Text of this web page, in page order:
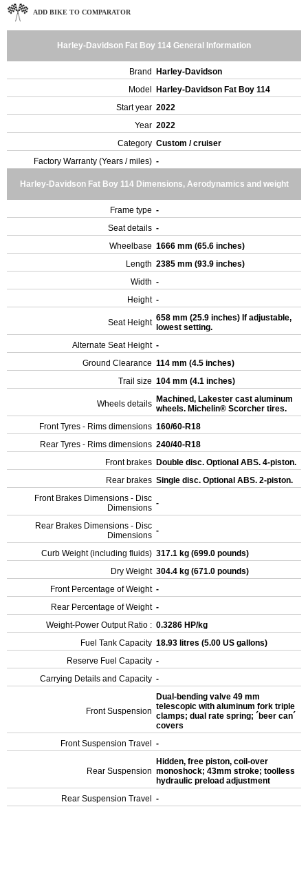
ADD BIKE TO COMPARATOR
Harley-Davidson Fat Boy 114 General Information
Brand
Harley-Davidson
Model
Harley-Davidson Fat Boy 114
Start year 2022
Year 2022
Category Custom / cruiser
Factory Warranty (Years / miles) -
Harley-Davidson Fat Boy 114 Dimensions, Aerodynamics and weight
Frame type -
Seat details -
Wheelbase 1666 mm (65.6 inches)
Length 2385 mm (93.9 inches)
Width -
Height -
Seat Height 658 mm (25.9 inches) If adjustable,
lowest setting.
Alternate Seat Height -
Ground Clearance 114 mm (4.5 inches)
Trail size 104 mm (4.1 inches)
Wheels details Machined, Lakester cast aluminum
wheels. Michelin® Scorcher tires.
Front Tyres - Rims dimensions 160/60-R18
Rear Tyres - Rims dimensions 240/40-R18
Front brakes Double disc. Optional ABS. 4-piston.
Rear brakes Single disc. Optional ABS. 2-piston.
Front Brakes Dimensions - Disc
Dimensions -
Rear Brakes Dimensions - Disc
Dimensions -
Curb Weight (including fluids) 317.1 kg (699.0 pounds)
Dry Weight 304.4 kg (671.0 pounds)
Front Percentage of Weight -
Rear Percentage of Weight -
Weight-Power Output Ratio : 0.3286 HP/kg
Fuel Tank Capacity 18.93 litres (5.00 US gallons)
Reserve Fuel Capacity -
Carrying Details and Capacity -
Front Suspension
Dual-bending valve 49 mm
telescopic with aluminum fork triple
clamps; dual rate spring; ´beer can´
covers
Front Suspension Travel
-
Rear Suspension
Hidden, free piston, coil-over
monoshock; 43mm stroke; toolless
hydraulic preload adjustment
Rear Suspension Travel
-